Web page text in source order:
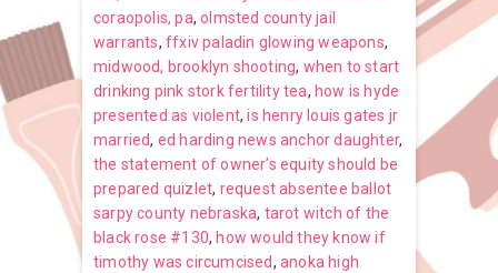
coraopolis, pa,olmsted county jail
warrants,ffxiv paladin glowing weapons,
midwood, brooklyn shooting, when to start
drinking pink stork fertility tea, how is hyde
presented as violent,is henry louis gates jr
married, ed harding news anchor daughter,
the statement of owner’s equity should be
prepared quizlet, request absentee ballot
sarpy county nebraska, tarot witch of the
black rose #130, how would they know if
timothy was circumcised,anoka high